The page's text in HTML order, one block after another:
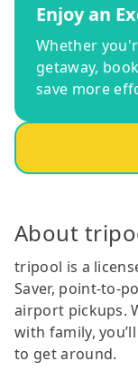
Enjoy an
Whether
getaway,
save more
About
tripool is a
Saver, point-to-
airport pickups.
with family,
to get around.